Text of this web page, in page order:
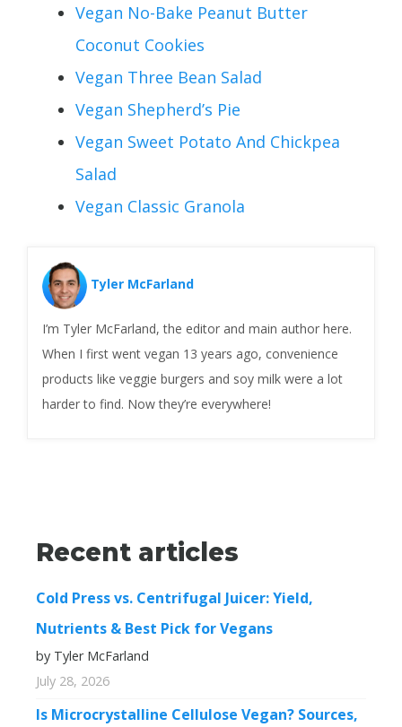
Vegan No-Bake Peanut Butter
Coconut Cookies
Vegan Three Bean Salad
Vegan Shepherd’s Pie
Vegan Sweet Potato And Chickpea
Salad
Vegan Classic Granola
Tyler McFarland
I’m Tyler McFarland, the editor and main author here.
When I first went vegan 13 years ago, convenience
products like veggie burgers and soy milk were a lot
harder to find. Now they’re everywhere!
Recent articles
Cold Press vs. Centrifugal Juicer: Yield,
Nutrients & Best Pick for Vegans
by Tyler McFarland
July 28, 2026
Is Microcrystalline Cellulose Vegan? Sources,